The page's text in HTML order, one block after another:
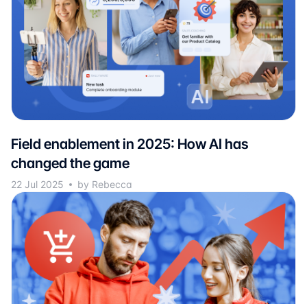
Field enablement in 2025: How AI has
changed the game
22 Jul 2025 by Rebecca